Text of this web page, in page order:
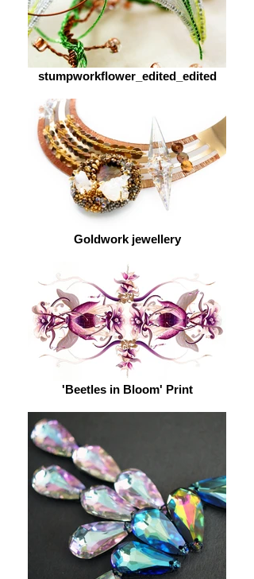
stumpworkflower_edited_edited
Goldwork jewellery
'Beetles in Bloom' Print